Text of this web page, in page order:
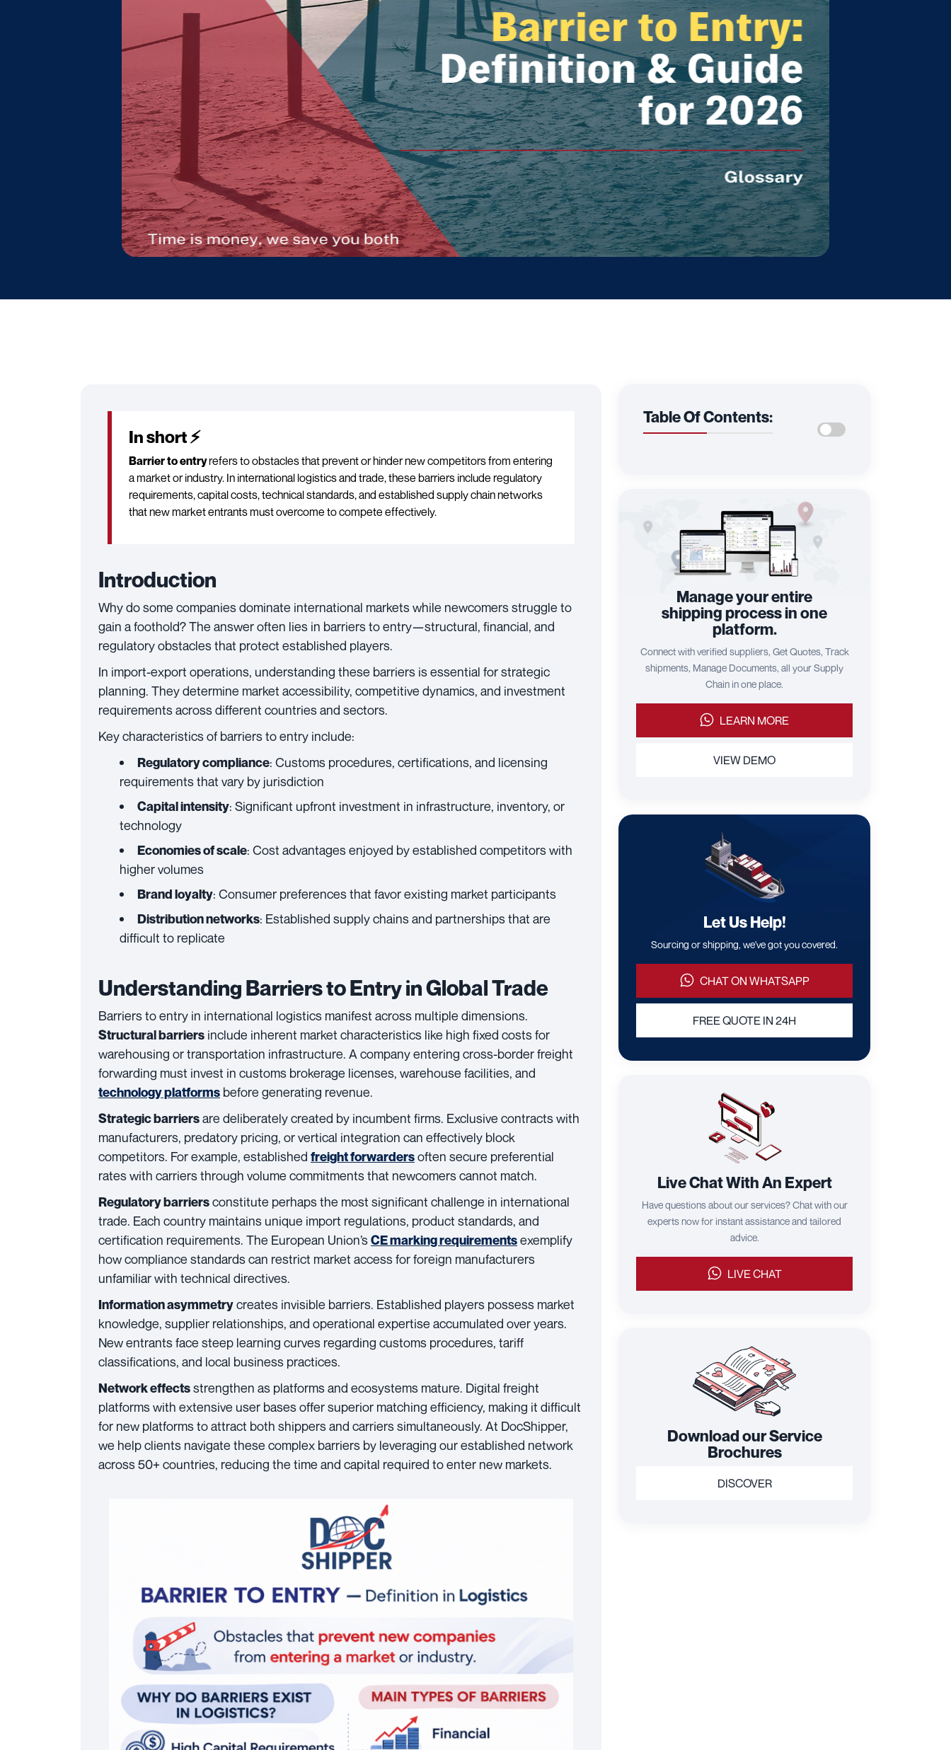
In short ⚡
Barrier to entryrefers to obstacles that prevent or hinder new competitors from entering
a market or industry. In international logistics and trade, these barriers include regulatory
requirements, capital costs, technical standards, and established supply chain networks
that new market entrants must overcome to compete effectively.
Introduction
Why do some companies dominate international markets while newcomers struggle to
gain a foothold? The answer often lies in barriers to entry—structural, financial, and
regulatory obstacles that protect established players.
In import-export operations, understanding these barriers is essential for strategic
planning. They determine market accessibility, competitive dynamics, and investment
requirements across different countries and sectors.
Key characteristics of barriers to entry include:
Regulatory compliance: Customs procedures, certifications, and licensing
requirements that vary by jurisdiction
Capital intensity: Significant upfront investment in infrastructure, inventory, or
technology
Economies of scale: Cost advantages enjoyed by established competitors with
higher volumes
Brand loyalty: Consumer preferences that favor existing market participants
Distribution networks: Established supply chains and partnerships that are
difficult to replicate
Understanding Barriers to Entry in Global Trade
Barriers to entry in international logistics manifest across multiple dimensions.
Structural barriers include inherent market characteristics like high fixed costs for
warehousing or transportation infrastructure. A company entering cross-border freight
forwarding must invest in customs brokerage licenses, warehouse facilities, and
technology platforms before generating revenue.
Strategic barriersare deliberately created by incumbent firms. Exclusive contracts with
manufacturers, predatory pricing, or vertical integration can effectively block
competitors. For example, established freight forwardersoften secure preferential
rates with carriers through volume commitments that newcomers cannot match.
Regulatory barriersconstitute perhaps the most significant challenge in international
trade. Each country maintains unique import regulations, product standards, and
certification requirements. The European Union’sCE marking requirementsexemplify
how compliance standards can restrict market access for foreign manufacturers
unfamiliar with technical directives.
Information asymmetrycreates invisible barriers. Established players possess market
knowledge, supplier relationships, and operational expertise accumulated over years.
New entrants face steep learning curves regarding customs procedures, tariff
classifications, and local business practices.
Network effectsstrengthen as platforms and ecosystems mature. Digital freight
platforms with extensive user bases offer superior matching efficiency, making it difficult
for new platforms to attract both shippers and carriers simultaneously. At DocShipper,
we help clients navigate these complex barriers by leveraging our established network
across 50+ countries, reducing the time and capital required to enter new markets.
Table Of Contents:
Manage your entire
shipping process in one
platform.
Connect with verified suppliers, Get Quotes, Track
shipments, Manage Documents, all your Supply
Chain in one place.
LEARN MORE
VIEW DEMO
Let Us Help!
Sourcing or shipping, we've got you covered.
CHAT ON WHATSAPP
FREE QUOTE IN 24H
Live Chat With An Expert
Have questions about our services? Chat with our
experts now for instant assistance and tailored
advice.
LIVE CHAT
Download our Service
Brochures
DISCOVER